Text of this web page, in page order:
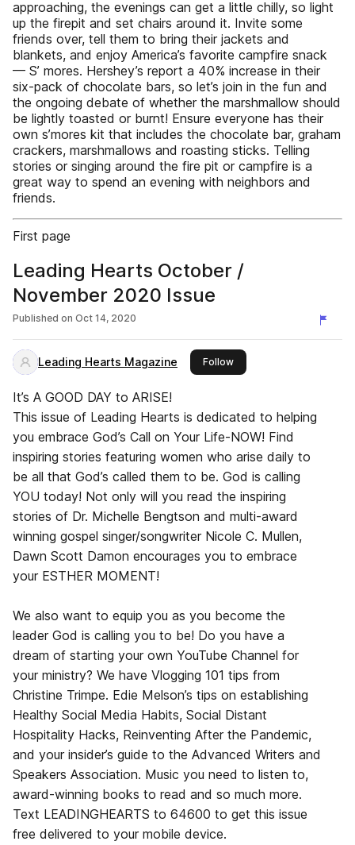
approaching, the evenings can get a little chilly, so light
up the firepit and set chairs around it. Invite some
friends over, tell them to bring their jackets and
blankets, and enjoy America’s favorite campfire snack
— S’ mores. Hershey’s report a 40% increase in their
six-pack of chocolate bars, so let’s join in the fun and
the ongoing debate of whether the marshmallow should
be lightly toasted or burnt! Ensure everyone has their
own s’mores kit that includes the chocolate bar, graham
crackers, marshmallows and roasting sticks. Telling
stories or singing around the fire pit or campfire is a
great way to spend an evening with neighbors and
friends.
First page
Leading Hearts October /
November 2020 Issue
Published on Oct 14, 2020
Leading Hearts Magazine Followthis publisher
It’s A GOOD DAY to ARISE!
This issue of Leading Hearts is dedicated to helping
you embrace God’s Call on Your Life-NOW! Find
inspiring stories featuring women who arise daily to
be all that God’s called them to be. God is calling
YOU today! Not only will you read the inspiring
stories of Dr. Michelle Bengtson and multi-award
winning gospel singer/songwriter Nicole C. Mullen,
Dawn Scott Damon encourages you to embrace
your ESTHER MOMENT!
We also want to equip you as you become the
leader God is calling you to be! Do you have a
dream of starting your own YouTube Channel for
your ministry? We have Vlogging 101 tips from
Christine Trimpe. Edie Melson’s tips on establishing
Healthy Social Media Habits, Social Distant
Hospitality Hacks, Reinventing After the Pandemic,
and your insider’s guide to the Advanced Writers and
Speakers Association. Music you need to listen to,
award-winning books to read and so much more.
Text LEADINGHEARTS to 64600 to get this issue
free delivered to your mobile device.